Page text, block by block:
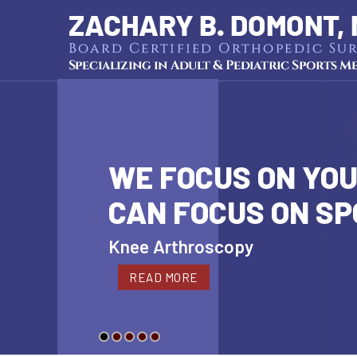
WE FOCUS ON
CAN FOCUS ON
Knee Arthroscopy
READ MORE
Hip Arthroscopy
Shoulder Arthroscopy
Cartilage Restoration
Pediatric Sports Medicine